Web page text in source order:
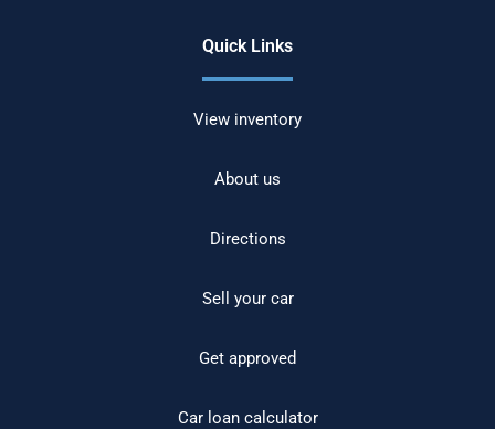
Quick Links
View inventory
About us
Directions
Sell your car
Get approved
Car loan calculator